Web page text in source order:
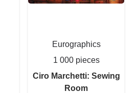
Eurographics
1 000 pieces
Ciro Marchetti: Sewing
Room